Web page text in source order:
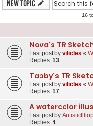
New Topic
16
Nova's TR
Last post by vilicles «
Replies: 13
Tabby's TR
Last post by vilicles «
Replies: 17
A watercolor
Last post by AutisticIlliop
Replies: 4